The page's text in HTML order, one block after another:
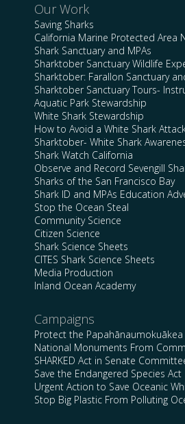
Our Work
Saving Sharks
California Marine Protected Area
Shark Sanctuary and MPAs
Sharktober Sanctuary Wildlife
Sharktober: Farallon Sanctuary
Sharktober Sanctuary Tours-
Aquatic Park Stewardship
White Shark Stewardship
How to Avoid a White Shark
Sharktober- White Shark
Shark Watch California
Observe and Record Sevengill
Sharks of the San Francisco Bay
Shark ID and MPAs Education
Stop the Ocean Steal
Community Science
Citizen Science
Shark Science Sheets
CITES Shark Science Sheets
Media Production
Inland Ocean Academy
Campaigns
Protect the
National Monuments From
SHARKED Act in Senate
Save the Endangered Species Act
Urgent Action to Save Oceanic
Stop Big Plastic From Polluting